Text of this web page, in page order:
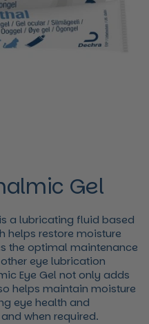
Gel
a lubricating fluid based
helps restore moisture
the optimal maintenance
eye lubrication
Eye Gel not only adds
helps maintain moisture
eye health and
when required.